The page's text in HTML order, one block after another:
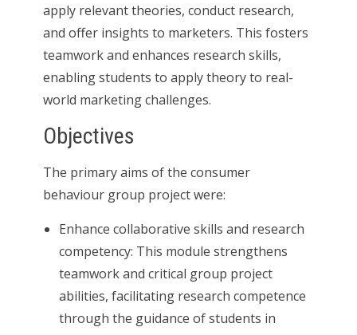
apply relevant theories, conduct research,
and offer insights to marketers. This fosters
teamwork and enhances research skills,
enabling students to apply theory to real-
world marketing challenges.
Objectives
The primary aims of the consumer
behaviour group project were:
Enhance collaborative skills and research
competency: This module strengthens
teamwork and critical group project
abilities, facilitating research competence
through the guidance of students in